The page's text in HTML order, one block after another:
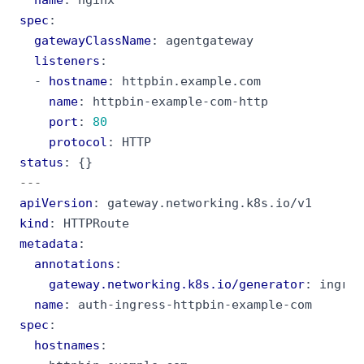
spec :
gatewayClassName:
agentgateway
listeners :
- hostname:
httpbin.example.com
name:
httpbin-example-com-http
port :
80
protocol :
HTTP
status :
{}
---
apiVersion :
gateway.networking.k8s.io/v1
kind :
HTTPRoute
metadata :
annotations :
gateway.networking.k8s.io/generator:
name:
auth-ingress-httpbin-example-com
spec :
hostnames :